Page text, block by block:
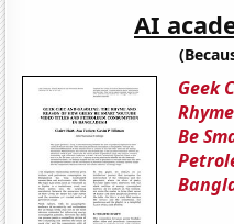
AI
Geek
Be